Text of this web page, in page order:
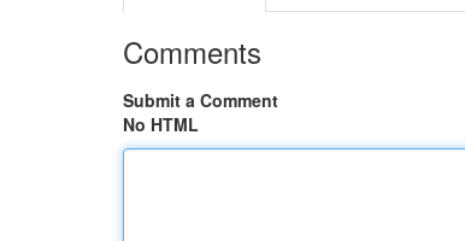
Comments
Submit a Comment
No HTML